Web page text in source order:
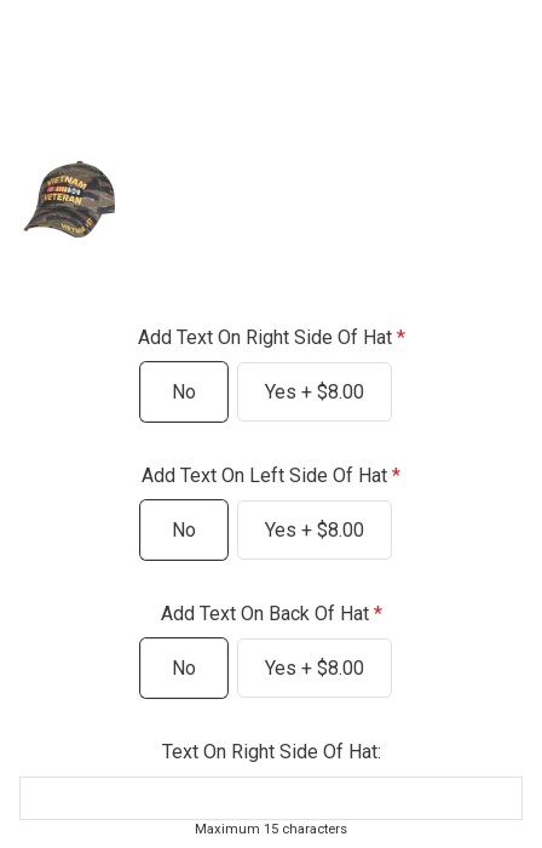
Add Text On Right Side Of Hat
No Yes + $8.00
Add Text On Left Side Of Hat
No Yes + $8.00
Add Text On Back Of Hat
No Yes + $8.00
Text On Right Side Of Hat:
Maximum 15 characters